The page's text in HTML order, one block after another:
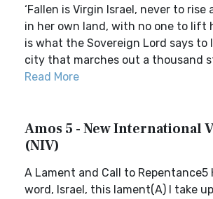
‘Fallen is Virgin Israel, never to rise
in her own land, with no one to lift
is what the Sovereign Lord says to
city that marches out a thousand
Read More
Amos 5 - New International
(NIV)
A Lament and Call to Repentance5
word, Israel, this lament(A) I take